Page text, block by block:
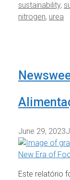
sustainability,
nitrogen, urea
June 29, 2023
Este relatório